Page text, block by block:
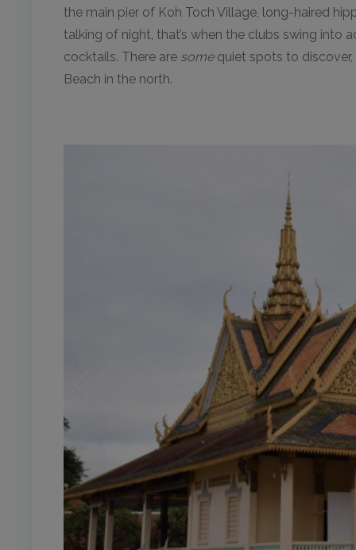
the main pier of Koh Toch Village, long-haired
talking of night, that’s when the clubs swing into
cocktails. There are somequiet spots to discover,
Beach in the north.